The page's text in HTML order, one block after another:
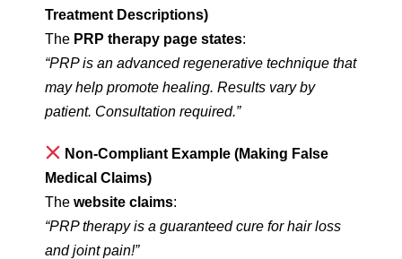
Treatment Descriptions)
The PRP therapy page states:
“PRP is an advanced regenerative technique that
may help promote healing. Results vary by
patient. Consultation required.”
Non-Compliant Example (Making False
Medical Claims)
The website claims:
“PRP therapy is a guaranteed cure for hair loss
and joint pain!”